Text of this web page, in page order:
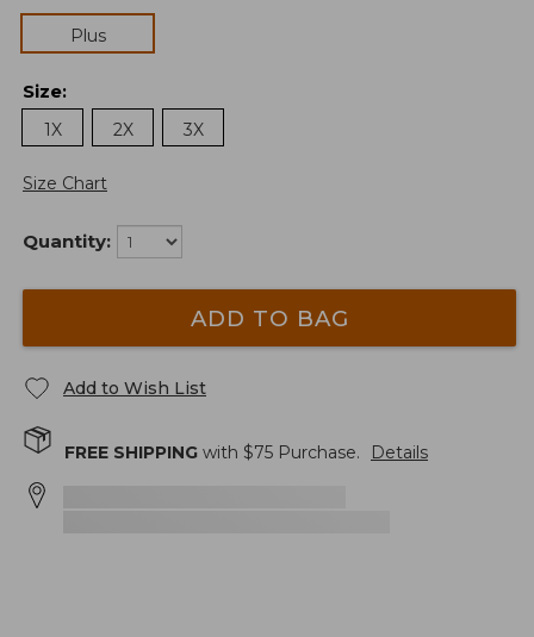
Plus
Size:
1X
2X 3X
Size Chart
Quantity:
ADD TO BAG
Add to Wish List
FREE SHIPPING with $75 Purchase. Details